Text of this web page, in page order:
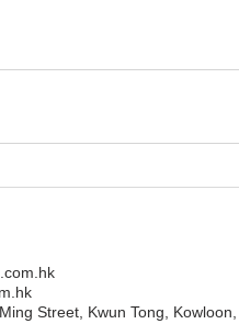
Street, Kwun Tong,